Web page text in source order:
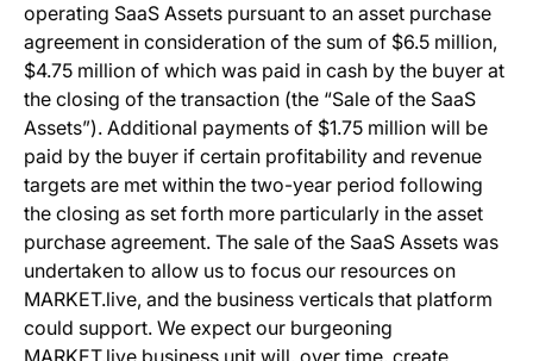
operating SaaS Assets pursuant to an asset purchase
agreement in consideration of the sum of $6.5 million,
$4.75 million of which was paid in cash by the buyer at
the closing of the transaction (the “Sale of the SaaS
Assets”). Additional payments of $1.75 million will be
paid by the buyer if certain profitability and revenue
targets are met within the two-year period following
the closing as set forth more particularly in the asset
purchase agreement. The sale of the SaaS Assets was
undertaken to allow us to focus our resources on
MARKET.live, and the business verticals that platform
could support. We expect our burgeoning
MARKET.live business unit will, over time, create